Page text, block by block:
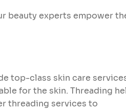
beauty experts empower
top-class skin care
for the skin. Threading
threading services to